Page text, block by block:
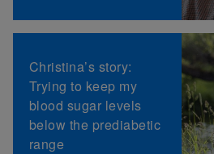
Christina’s story:
Trying to keep my
blood sugar levels
below the prediabetic
range